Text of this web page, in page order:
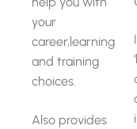
your
career,learning
and training
choices.
Also provides